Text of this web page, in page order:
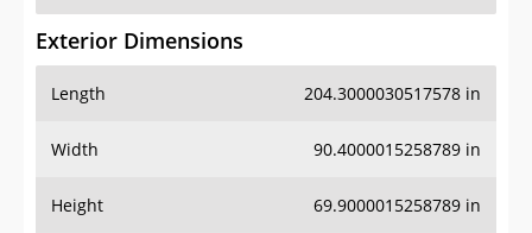
Exterior Dimensions
Length 204.3000030517578 in
Width 90.4000015258789 in
Height 69.9000015258789 in